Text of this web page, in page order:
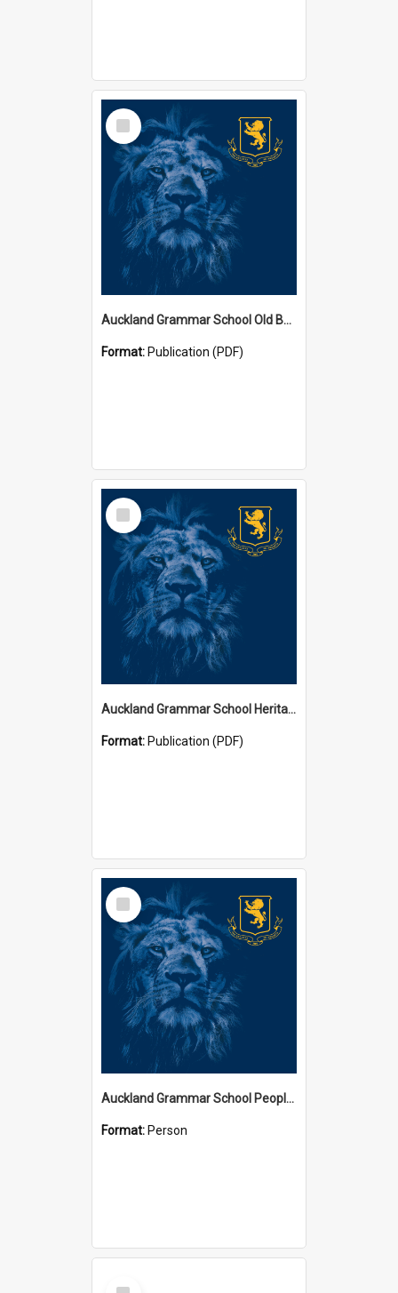
Select
Item
Auckland Grammar School Old Boys' Association Newsletters
Format: Publication (PDF)
Select
Item
Auckland Grammar School Heritage Room Historical Panels
Format: Publication (PDF)
Select
Item
Auckland Grammar School People Collection
Format: Person
Select